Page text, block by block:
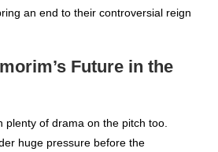
an end to their controversial reign
Future in the
plenty of drama on the pitch too.
huge pressure before the